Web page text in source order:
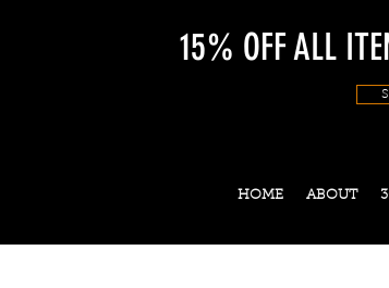
15% OFF ALL
HOME ABOUT